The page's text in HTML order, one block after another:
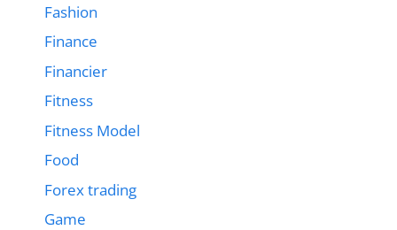
Fashion
Finance
Financier
Fitness
Fitness Model
Food
Forex trading
Game